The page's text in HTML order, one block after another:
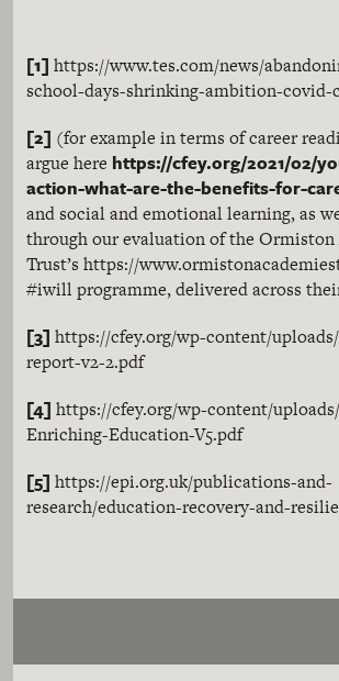
[1] https://www.tes.com/news/
school-days-shrinking-ambition-covid-
[2] (for example in terms of career
argue here https://cfey.org/2021/02/
action-what-are-the-benefits-for-
and social and emotional learning, as
through our evaluation of the Ormiston
Trust’s https://
#iwill programme, delivered across
[3] https://cfey.org/wp-content/
report-v2-2.pdf
[4] https://cfey.org/wp-content/
Enriching-Education-V5.pdf
[5] https://epi.org.uk/publications-and-
research/education-recovery-and-